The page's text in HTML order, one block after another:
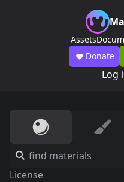
Assets
Donate
Log
License